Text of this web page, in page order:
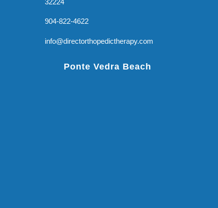
904-822-4622
info@directorthopedictherapy.com
Ponte Vedra Beach